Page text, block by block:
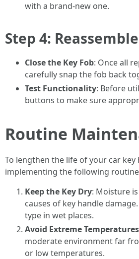
with a brand-new one.
Step 4:
Close the Key Fob: Once all
carefully snap the fob back
Test Functionality: Before
buttons to make sure
Routine
To lengthen the life of your car key
implementing the following
Keep the Key Dry: Moisture
causes of key handle
type in wet places.
Avoid Extreme Temperatures
moderate environment far
or low temperatures.